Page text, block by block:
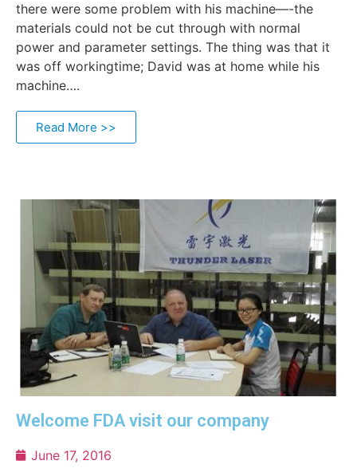
there were some problem with his machine—-the
materials could not be cut through with normal
power and parameter settings. The thing was that it
was off workingtime; David was at home while his
machine….
Read More >>
Welcome FDA visit our company
June 17, 2016